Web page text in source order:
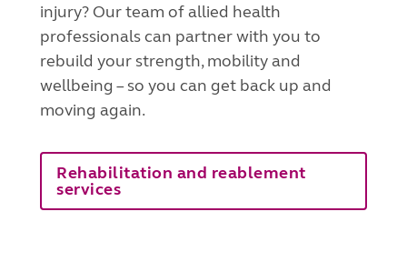
injury? Our team of allied health
professionals can partner with you to
rebuild your strength, mobility and
wellbeing – so you can get back up and
moving again.
Rehabilitation and reablement
services